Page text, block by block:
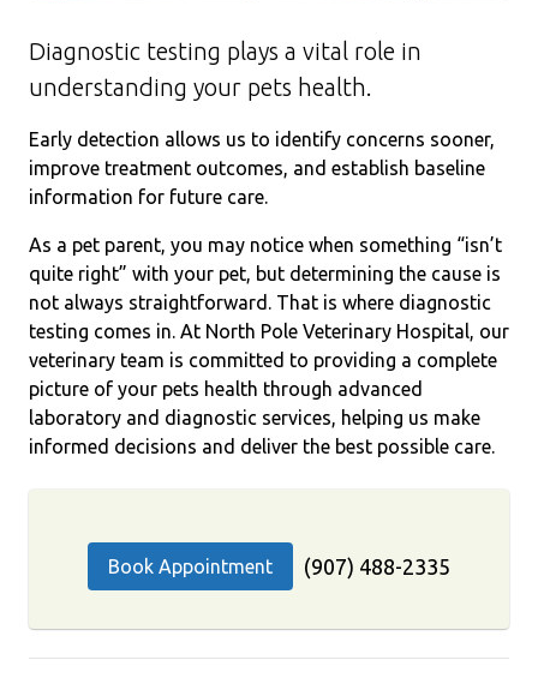
Diagnostic testing plays a vital role in
understanding your pets health.
Early detection allows us to identify concerns sooner,
improve treatment outcomes, and establish baseline
information for future care.
As a pet parent, you may notice when something “isn’t
quite right” with your pet, but determining the cause is
not always straightforward. That is where diagnostic
testing comes in. At North Pole Veterinary Hospital, our
veterinary team is committed to providing a complete
picture of your pets health through advanced
laboratory and diagnostic services, helping us make
informed decisions and deliver the best possible care.
Book Appointment (907) 488-2335